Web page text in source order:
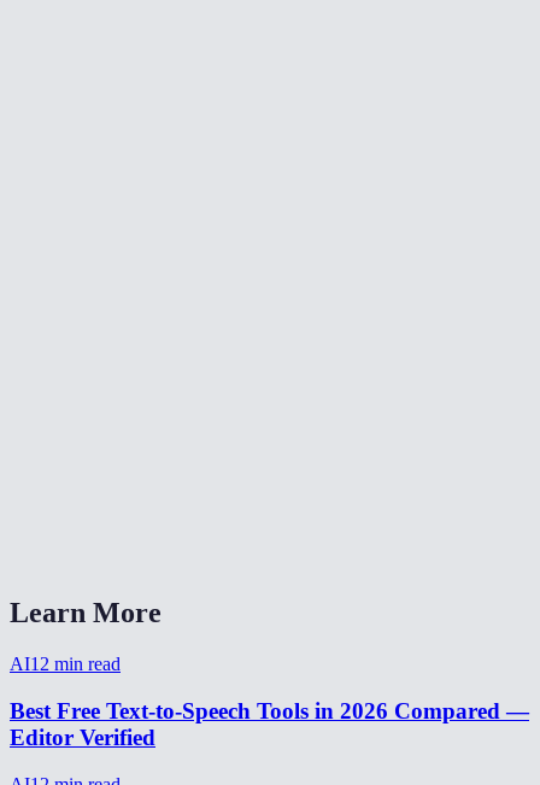
Learn More
AI12 min read
Best Free Text-to-Speech Tools in 2026 Compared —
Editor Verified